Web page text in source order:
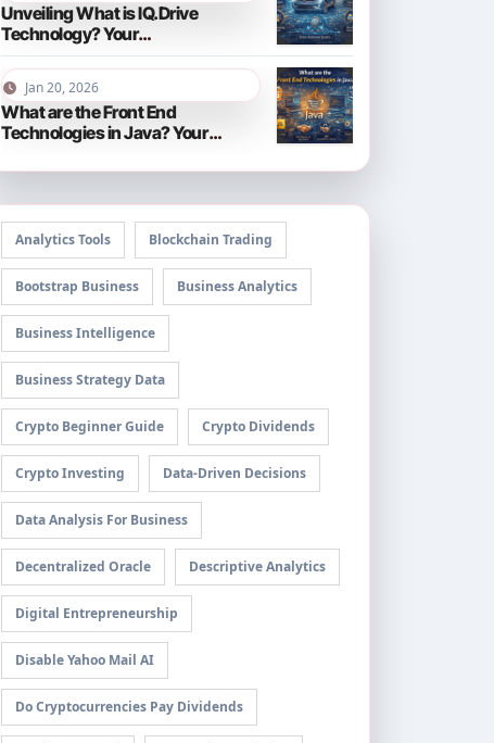
Unveiling What is IQ.Drive
Technology? Your
Comprehensive Guide to Smart
Driving in 2026
Jan 20, 2026
What are the Front End
Technologies in Java? Your
Analytics Tools Blockchain Trading
Bootstrap Business Business Analytics
Business Intelligence
Business Strategy Data
Crypto Beginner Guide Crypto Dividends
Crypto Investing Data-Driven Decisions
Data Analysis For Business
Decentralized Oracle Descriptive Analytics
Digital Entrepreneurship
Disable Yahoo Mail AI
Do Cryptocurrencies Pay Dividends